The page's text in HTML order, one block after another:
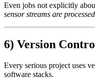
Even jobs not explicitly
sensor streams are processed
6) Version
Every serious project uses
software stacks.